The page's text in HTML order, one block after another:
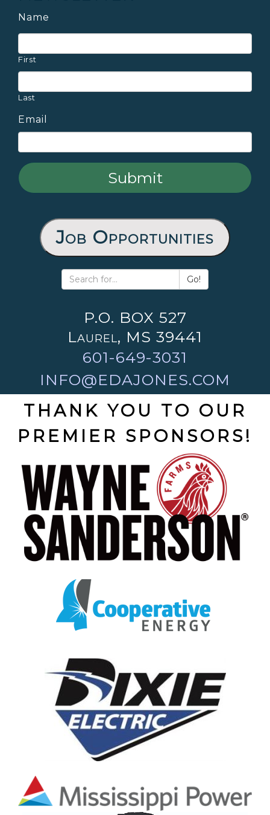
Name
First
Last
Email
Job Opportunities
Go!
P.O. BOX 527
Laurel, MS 39441
601-649-3031
INFO@EDAJONES.COM
THANK YOU TO OUR
PREMIER SPONSORS!